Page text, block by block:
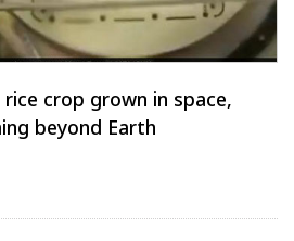
crop grown in space,
beyond Earth